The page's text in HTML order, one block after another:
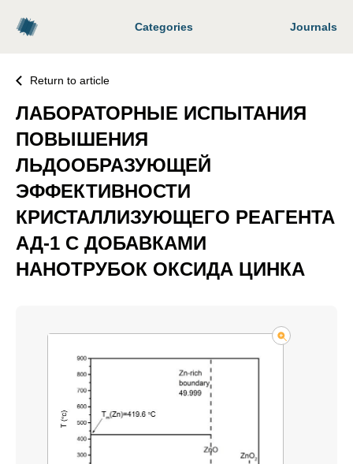
Categories Journals
Return to article
ЛАБОРАТОРНЫЕ ИСПЫТАНИЯ
ПОВЫШЕНИЯ
ЛЬДООБРАЗУЮЩЕЙ
ЭФФЕКТИВНОСТИ
КРИСТАЛЛИЗУЮЩЕГО РЕАГЕНТА
АД-1 С ДОБАВКАМИ
НАНОТРУБОК ОКСИДА ЦИНКА